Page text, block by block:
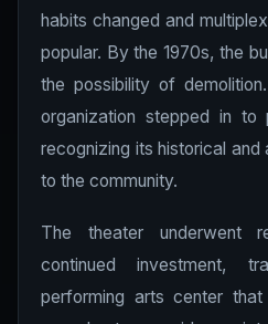
habits changed and
popular. By the 1970s, the
the possibility of
organization stepped in to
recognizing its historical
to the community.
The theater underwent
continued investment,
performing arts center